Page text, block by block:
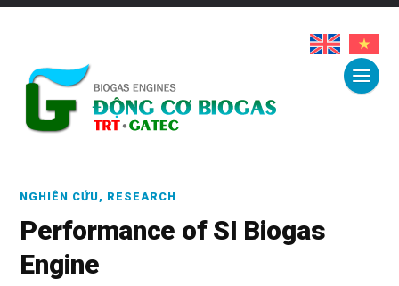
NGHIÊN CỨU, RESEARCH
Performance of SI Biogas
Engine